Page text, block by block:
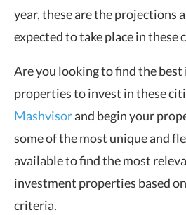
year, these are the projections
expected to take place in these
Are you looking to find the
properties to invest in these
Mashvisorand begin your
some of the most unique and
available to find the most
investment properties based
criteria.